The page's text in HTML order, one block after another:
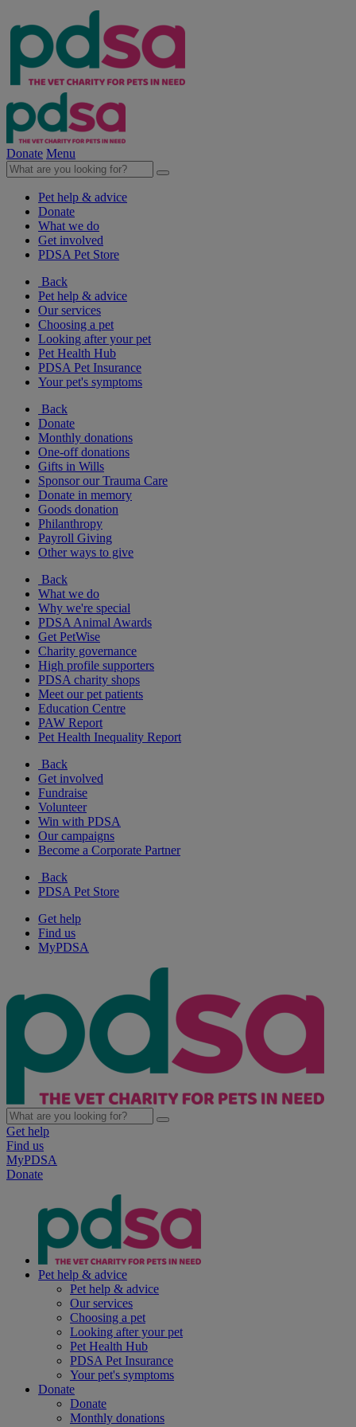
Donate Menu
Pet help & advice
Donate
What we do
Get involved
PDSA Pet Store
Back
Pet help & advice
Our services
Choosing a pet
Looking after your pet
Pet Health Hub
PDSA Pet Insurance
Your pet's symptoms
Back
Donate
Monthly donations
One-off donations
Gifts in Wills
Sponsor our Trauma Care
Donate in memory
Goods donation
Philanthropy
Payroll Giving
Other ways to give
Back
What we do
Why we're special
PDSA Animal Awards
Get PetWise
Charity governance
High profile supporters
PDSA charity shops
Meet our pet patients
Education Centre
PAW Report
Pet Health Inequality Report
Back
Get involved
Fundraise
Volunteer
Win with PDSA
Our campaigns
Become a Corporate Partner
Back
PDSA Pet Store
Get help
Find us
MyPDSA
Get help
Find us
MyPDSA
Donate
Pet help & advice
Pet help & advice
Our services
Choosing a pet
Looking after your pet
Pet Health Hub
PDSA Pet Insurance
Your pet's symptoms
Donate
Donate
Monthly donations